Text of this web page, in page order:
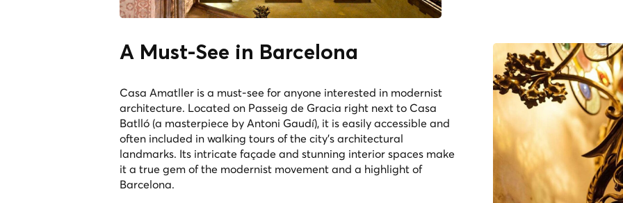
A Must-See in Barcelona
Casa Amatller is a must-see for anyone interested in modernist
architecture. Located on Passeig de Gracia right next to Casa
Batlló (a masterpiece by Antoni Gaudí), it is easily accessible and
often included in walking tours of the city's architectural
landmarks. Its intricate façade and stunning interior spaces make
it a true gem of the modernist movement and a highlight of
Barcelona.